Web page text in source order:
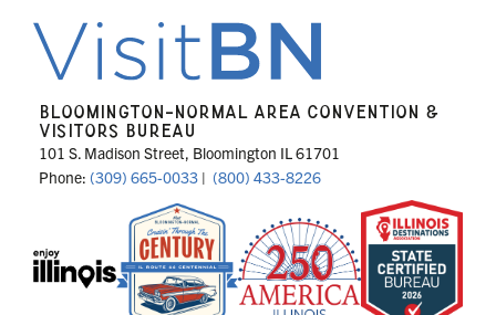
BLOOMINGTON-NORMAL AREA CONVENTION &
VISITORS BUREAU
101 S. Madison Street, Bloomington IL 61701
Phone: (309) 665-0033 | (800) 433-8226